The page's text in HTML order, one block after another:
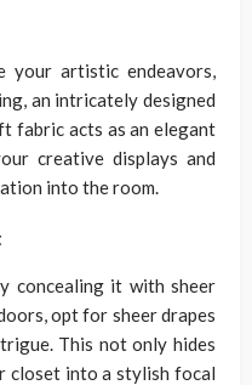
your artistic endeavors,
an intricately designed
fabric acts as an elegant
creative displays and
into the room.
concealing it with sheer
opt for sheer drapes
This not only hides
closet into a stylish focal